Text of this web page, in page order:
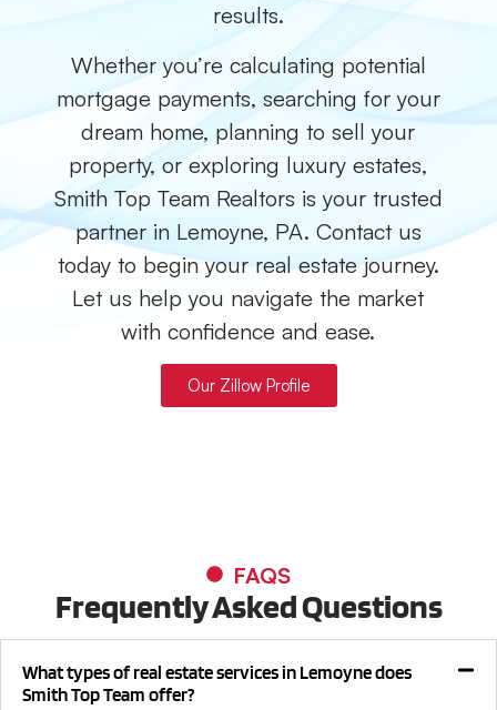
results.
Whether you’re calculating potential
mortgage payments, searching for your
dream home, planning to sell your
property, or exploring luxury estates,
Smith Top Team Realtors is your trusted
partner in Lemoyne, PA. Contact us
today to begin your real estate journey.
Let us help you navigate the market
with confidence and ease.
Our Zillow Profile
FAQS
Frequently Asked Questions
What types of real estate services in Lemoyne does
Smith Top Team offer?